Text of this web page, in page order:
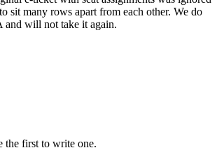
sit many rows apart from each other. We do
and will not take it again.
the first to write one.